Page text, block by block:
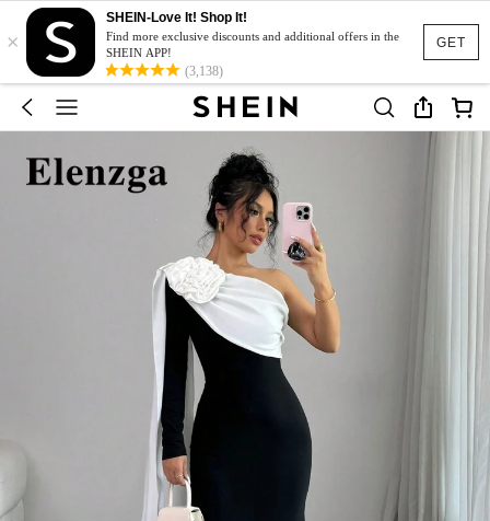
GET
×
SHEIN-Love It! Shop It!
Find more exclusive discounts and additional offers in the
SHEIN APP!
(3,138)